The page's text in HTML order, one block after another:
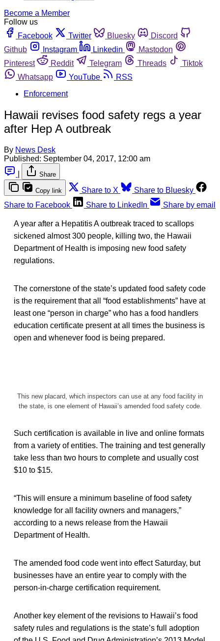
Become a Member
Follow us
Facebook
Twitter Bluesky
Discord
Github
Instagram Linkedin
Mastodon
Pinterest
Reddit Telegram Threads
Tiktok
Whatsapp
YouTube
RSS
Enforcement
Hawaii revises food safety regs a year
after Hep A outbreak
By News Desk
Published: September 04, 2017, 12:00 am
Share
Copy link Share to X
Share to Bluesky
Share to Facebook
Share to LinkedIn Share by email
A year after a Hepatitis A outbreak traced to scallops
sickened almost 300 people, killing two, the Hawaii
Department of Health is imposing new food safety
regulations.
The cornerstone of the state’s updated food safety code
is the requirement that all “food establishments” have at
least one “person in charge” who has a food handlers
education certificate present at all times the business is
open and whenever food is being prepared.
This new placard, which inspectors can use at any food facility in
the state, is one element of Hawaii’s amended food safety code.
Such certification is available in live and online formats
from a variety of entities. The training and test generally
take less than two hours to complete and usually cost
$10 to $15.
“This will ensure a minimum baseline of food safety
knowledge for all facility owners and managers,”
according to a news release from the Hawaii
Department of Health.
The amended food code went into effect Saturday, but
businesses have an entire year to comply with the
person-in-charge certification requirement.
Another key element of the revisions to Hawaii’s food
safety rules and regulations is the state’s full adoption